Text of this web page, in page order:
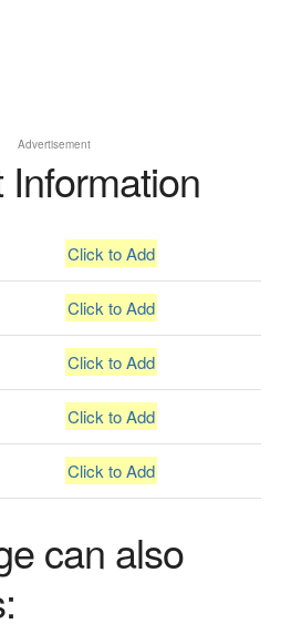
Advertisement
Click to Add
Click to Add
Click to Add
Click to Add
Click to Add
can also